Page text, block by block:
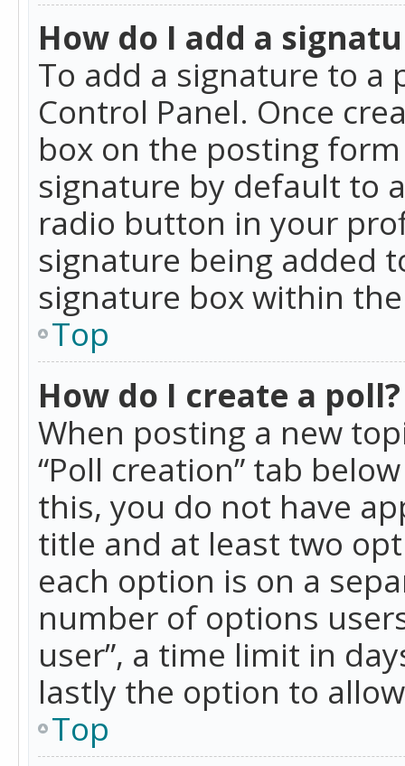
How do I add a
To add a signature to a
Control Panel. Once
box on the posting
signature by default to
radio button in your
signature being added
signature box within
Top
How do I create a poll?
When posting a new
“Poll creation” tab
this, you do not have
title and at least two
each option is on a
number of options
user”, a time limit in
lastly the option to
Top